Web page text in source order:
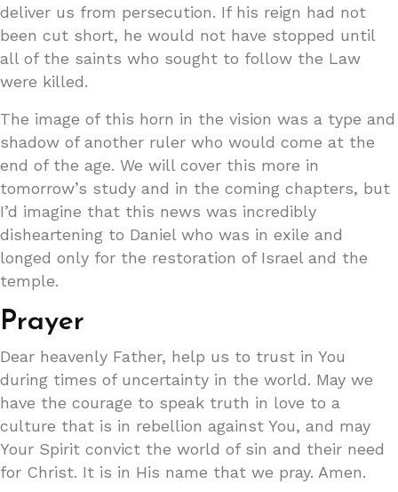
deliver us from persecution. If his reign had not
been cut short, he would not have stopped until
all of the saints who sought to follow the Law
were killed.
The image of this horn in the vision was a type and
shadow of another ruler who would come at the
end of the age. We will cover this more in
tomorrow’s study and in the coming chapters, but
I’d imagine that this news was incredibly
disheartening to Daniel who was in exile and
longed only for the restoration of Israel and the
temple.
Prayer
Dear heavenly Father, help us to trust in You
during times of uncertainty in the world. May we
have the courage to speak truth in love to a
culture that is in rebellion against You, and may
Your Spirit convict the world of sin and their need
for Christ. It is in His name that we pray. Amen.